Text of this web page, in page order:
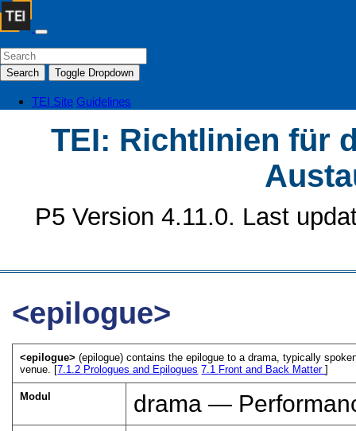
Search Toggle Dropdown
TEI Site Guidelines
TEI: Richtlinien für
P5 Version 4.11.0. Last
<epilogue>
<epilogue>(epilogue) contains the epilogue to a drama, typically
venue. [7.1.2 Prologues and Epilogues 7.1 Front and Back Matter]
Modul drama —